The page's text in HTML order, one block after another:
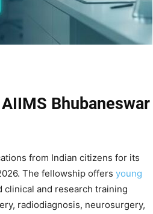
Bhubaneswar
from Indian citizens for its
The fellowship offers young
and research training
radiodiagnosis, neurosurgery,